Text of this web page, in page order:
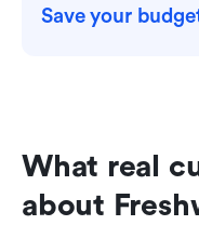
Save your
What real
about